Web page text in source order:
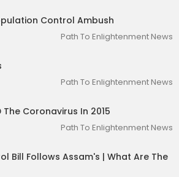
Control Ambush
Path To Enlightenment News
Path To Enlightenment News
The Coronavirus In 2015
Path To Enlightenment News
Bill Follows Assam's | What Are The